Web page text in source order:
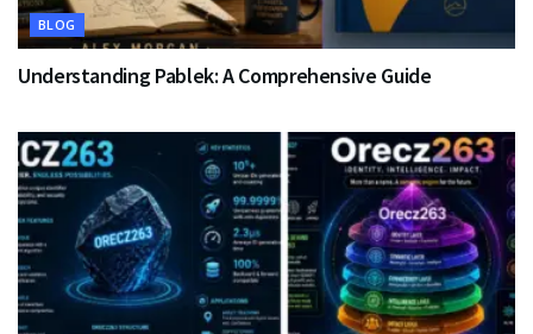
BLOG
Understanding Pablek: A Comprehensive Guide